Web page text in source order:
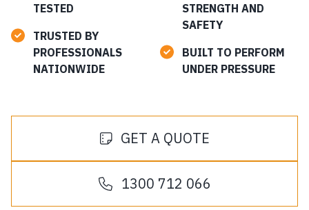
TESTED
TRUSTED BY
PROFESSIONALS
NATIONWIDE
STRENGTH AND
SAFETY
BUILT TO PERFORM
UNDER PRESSURE
GET A QUOTE
1300 712 066